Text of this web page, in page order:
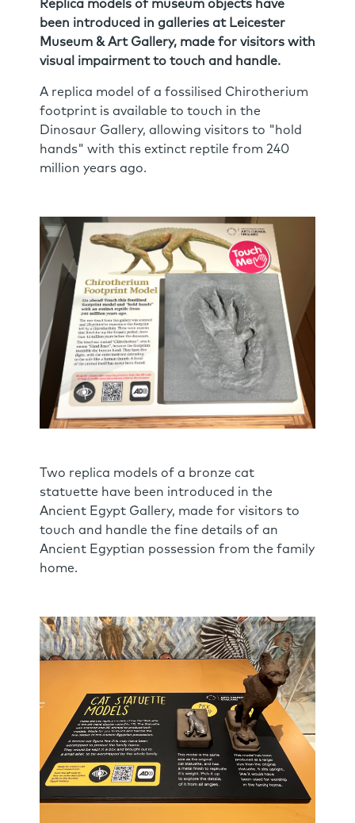
Replica models of museum objects have
been introduced in galleries at Leicester
Museum & Art Gallery, made for visitors with
visual impairment to touch and handle.
A replica model of a fossilised Chirotherium
footprint is available to touch in the
Dinosaur Gallery, allowing visitors to "hold
hands" with this extinct reptile from 240
million years ago.
Two replica models of a bronze cat
statuette have been introduced in the
Ancient Egypt Gallery, made for visitors to
touch and handle the fine details of an
Ancient Egyptian possession from the family
home.